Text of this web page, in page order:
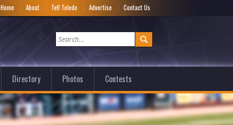
Home About Tell Toledo Advertise Contact Us
Directory Photos Contests